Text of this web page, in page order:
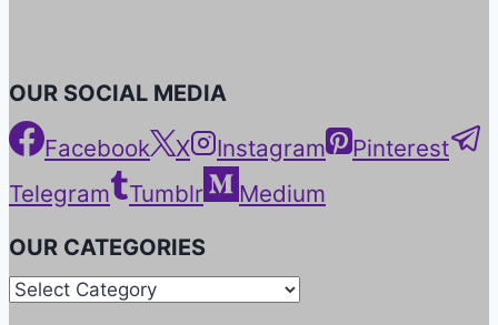
OUR SOCIAL MEDIA
Facebook X Instagram
Pinterest
Telegram
Tumblr Medium
OUR CATEGORIES
Our